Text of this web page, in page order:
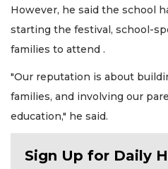
However, he said the school
starting the festival, school-
families to attend .
"Our reputation is about
families, and involving our
education," he said.
Sign Up for Daily